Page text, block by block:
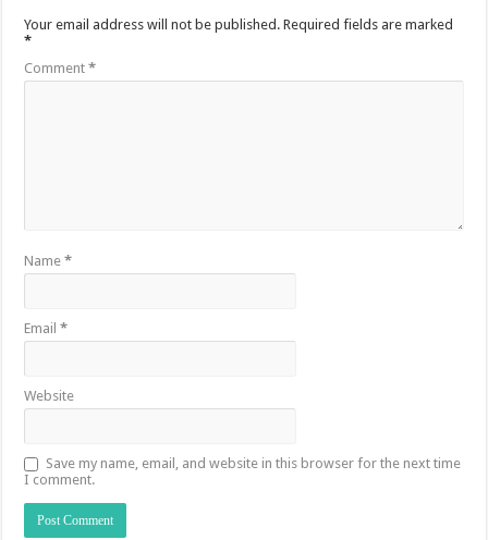
Your email address will not be published. Required fields are marked
*
Comment*
Name*
Email*
Website
Save my name, email, and website in this browser for the next time
I comment.